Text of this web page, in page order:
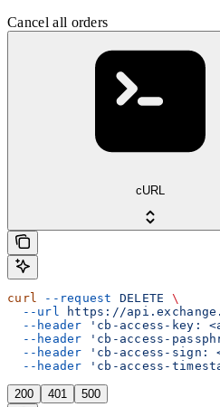
Cancel all orders
cURL
curl --request DELETE \
  --url
https://
  --header
'cb-access-key:
  --header
'cb-access-
  --header
'cb-access-sign:
  --header
'cb-access-
200 401 500